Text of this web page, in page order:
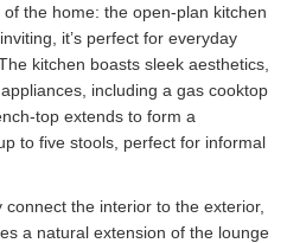
the home: the open-plan kitchen
it’s perfect for everyday
kitchen boasts sleek aesthetics,
including a gas cooktop
top extends to form a
to five stools, perfect for informal
the interior to the exterior,
a natural extension of the lounge